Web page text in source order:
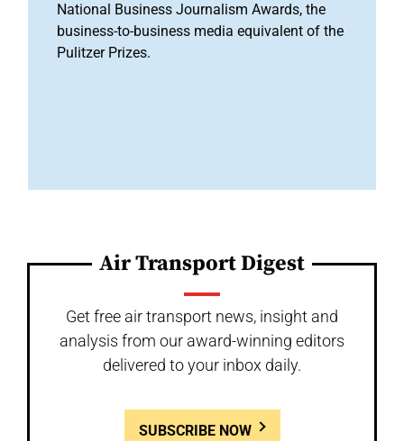
National Business Journalism Awards, the
business-to-business media equivalent of the
Pulitzer Prizes.
Air Transport Digest
Get free air transport news, insight and
analysis from our award-winning editors
delivered to your inbox daily.
SUBSCRIBE NOW